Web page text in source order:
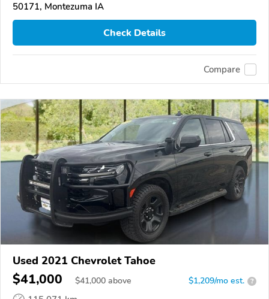
50171, Montezuma IA
Check Details
Compare
Used 2021 Chevrolet Tahoe
$41,000 $41,000 above $1,209/mo est. ?